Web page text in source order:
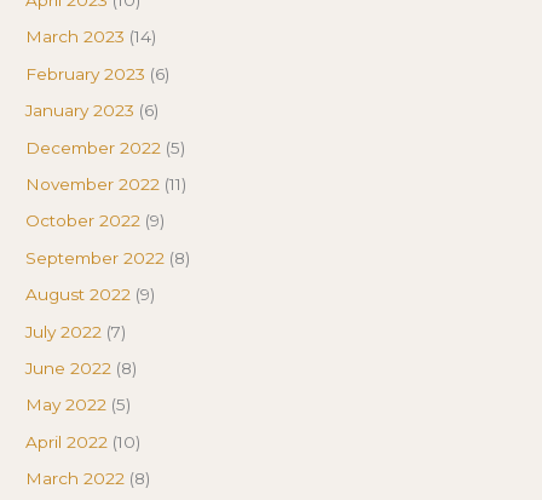
March 2023 (14)
February 2023 (6)
January 2023 (6)
December 2022 (5)
November 2022 (11)
October 2022 (9)
September 2022 (8)
August 2022 (9)
July 2022 (7)
June 2022 (8)
May 2022 (5)
April 2022 (10)
March 2022 (8)